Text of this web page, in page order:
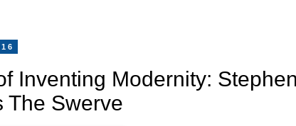
Inventing Modernity: Stephen
The Swerve